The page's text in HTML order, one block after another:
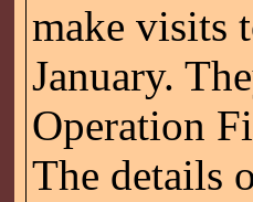
make visits
January.
Operation
The details